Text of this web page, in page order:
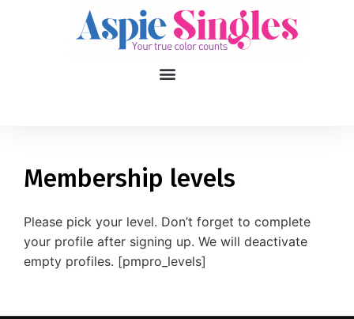
Membership levels
Please pick your level. Don’t forget to complete
your profile after signing up. We will deactivate
empty profiles. [pmpro_levels]
Gender
Orientation